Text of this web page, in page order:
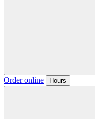
Order online Hours